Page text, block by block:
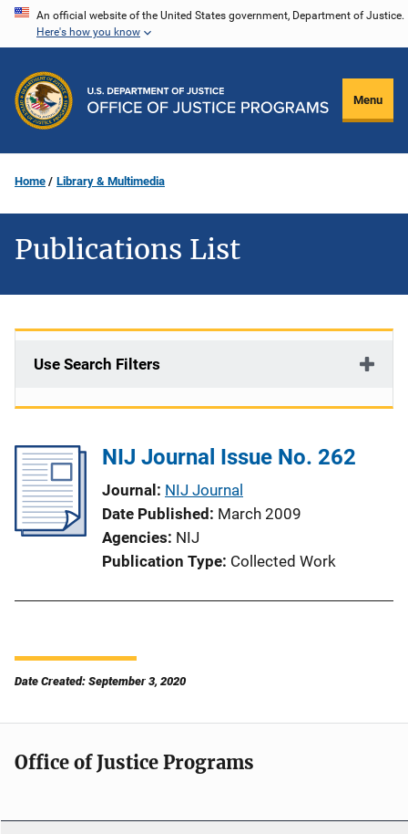
Skip
content
An official website of the United States government, Department of Justice.
Here's how you know
Menu
Home Library & Multimedia
Publications List
Use Search Filters
NIJ Journal Issue No. 262
Journal NIJ Journal
Date Published March 2009
Agencies NIJ
Publication Type Collected Work
Date Created: September 3, 2020
Office of Justice Programs